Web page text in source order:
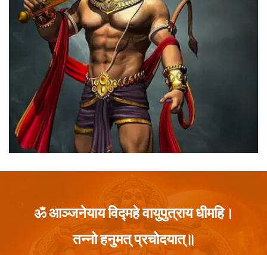
ॐ आञ्जनेयाय विद्महे वायुपुत्राय धीमहि।
तन्नो हनुमत् प्रचोदयात्॥